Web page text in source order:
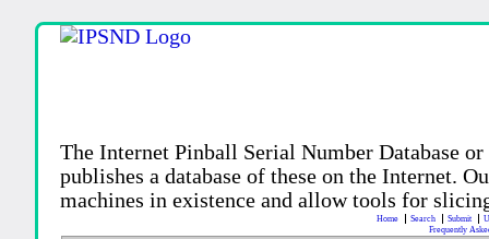
The Internet Pinball Serial Number Database
publishes a database of these on the Internet.
machines in existence and allow tools for
Home Search Submit
Frequently